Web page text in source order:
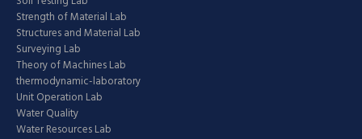
Strength of Material Lab
Structures and Material Lab
Surveying Lab
Theory of Machines Lab
thermodynamic-laboratory
Unit Operation Lab
Water Quality
Water Resources Lab